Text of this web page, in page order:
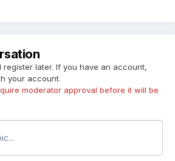
again...?
later. If you have an account,
your account.
moderator approval before it will be